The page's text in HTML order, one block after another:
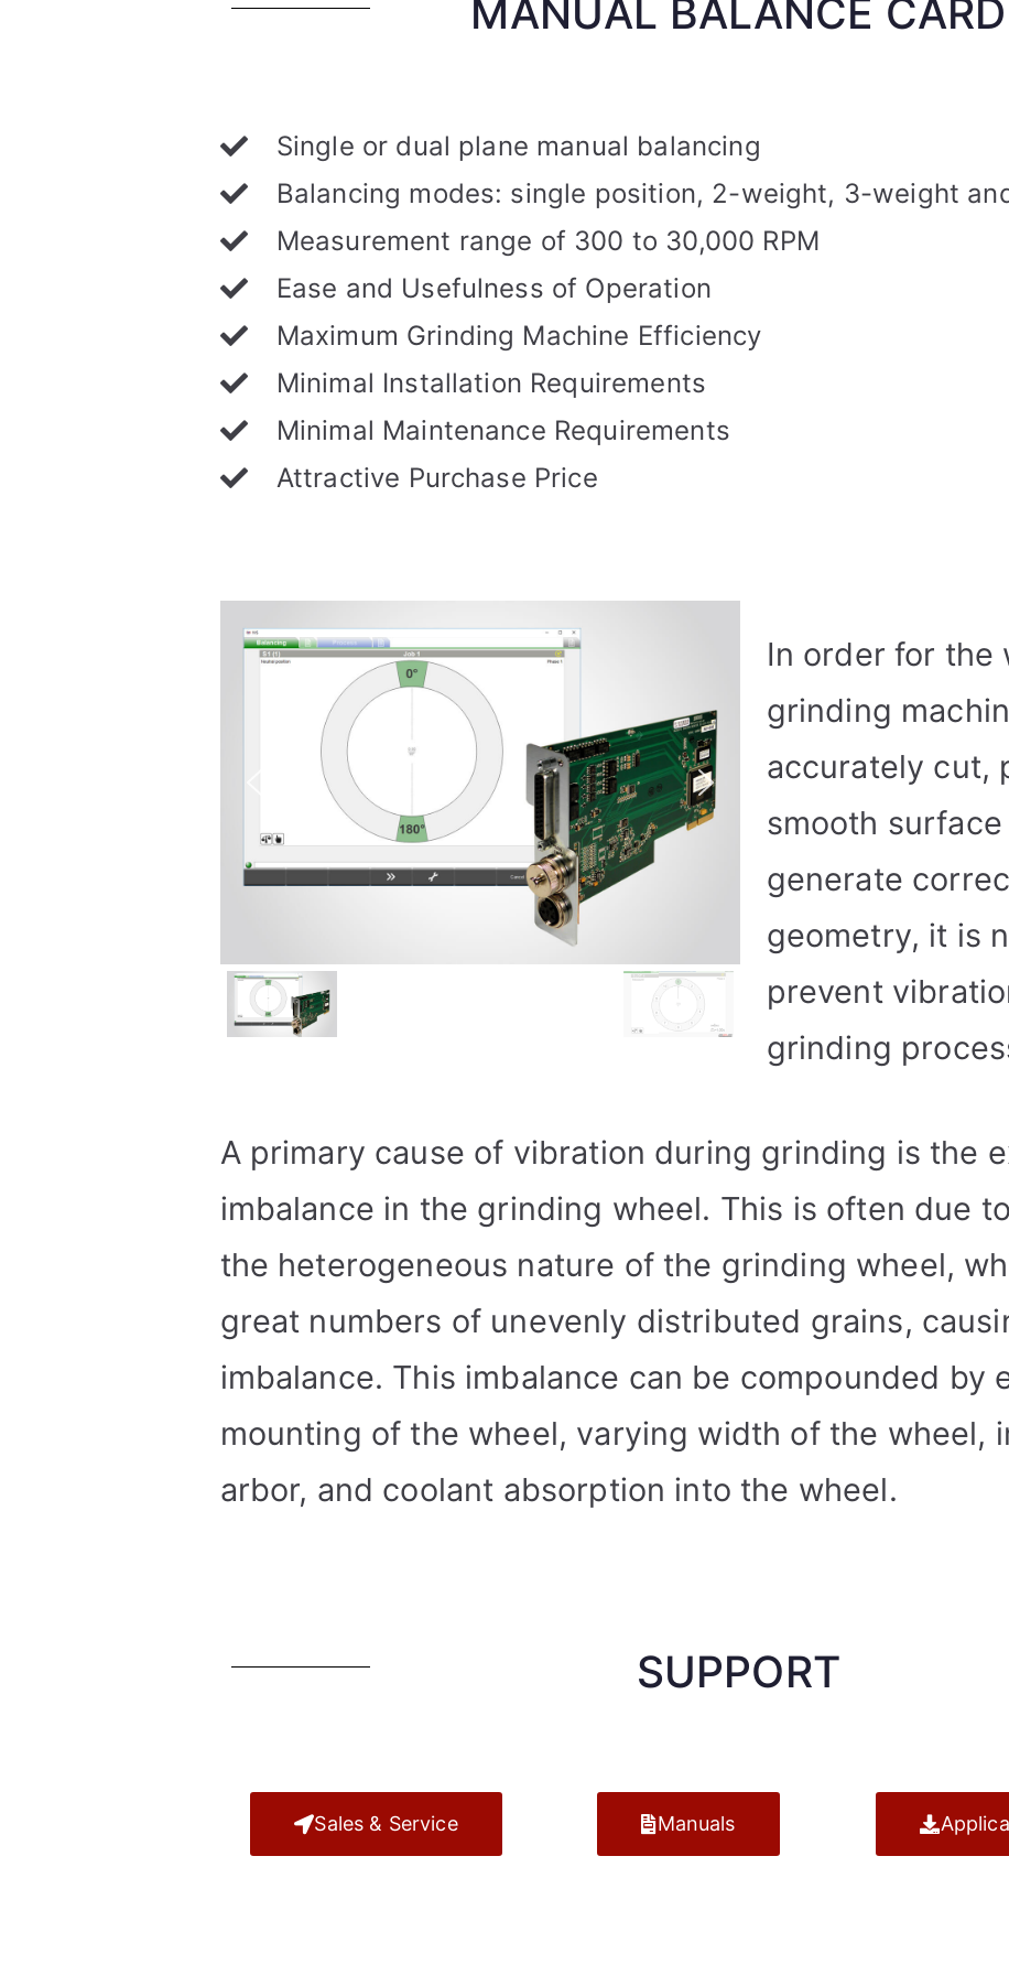
MANUAL BALANCE CARD
Single or dual plane manual balancing
Balancing modes: single position, 2-weight, 3-weight
Measurement range of 300 to 30,000 RPM
Ease and Usefulness of Operation
Maximum Grinding Machine Efficiency
Minimal Installation Requirements
Minimal Maintenance Requirements
Attractive Purchase Price
In order for the
grinding
accurately cut,
smooth
generate
geometry, it is
prevent
grinding
A primary cause of vibration during grinding is the
imbalance in the grinding wheel. This is often due to
the heterogeneous nature of the grinding wheel,
great numbers of unevenly distributed grains,
imbalance. This imbalance can be compounded by
mounting of the wheel, varying width of the wheel,
arbor, and coolant absorption into the wheel.
SUPPORT
Sales & Service Manuals